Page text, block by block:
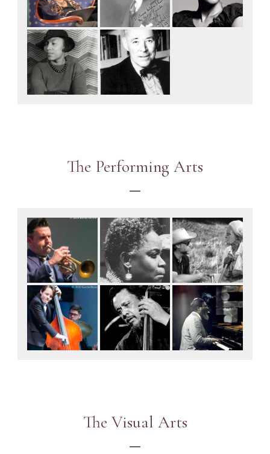
The Performing Arts
The Visual Arts